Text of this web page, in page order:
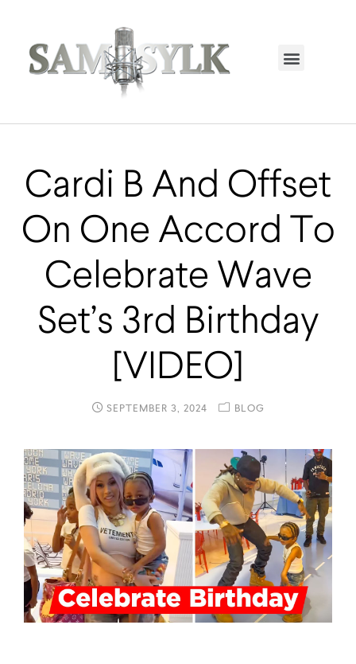
Cardi B And Offset
On One Accord To
Celebrate Wave
Set’s 3rd Birthday
[VIDEO]
SEPTEMBER 3, 2024 BLOG